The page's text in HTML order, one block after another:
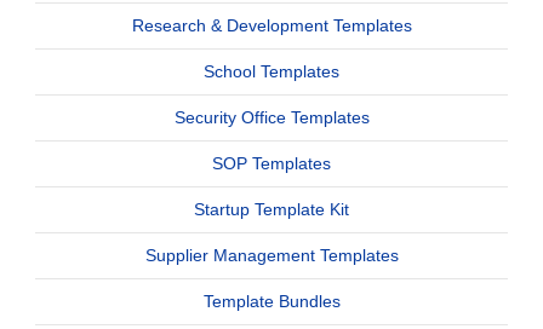
Research & Development Templates
School Templates
Security Office Templates
SOP Templates
Startup Template Kit
Supplier Management Templates
Template Bundles